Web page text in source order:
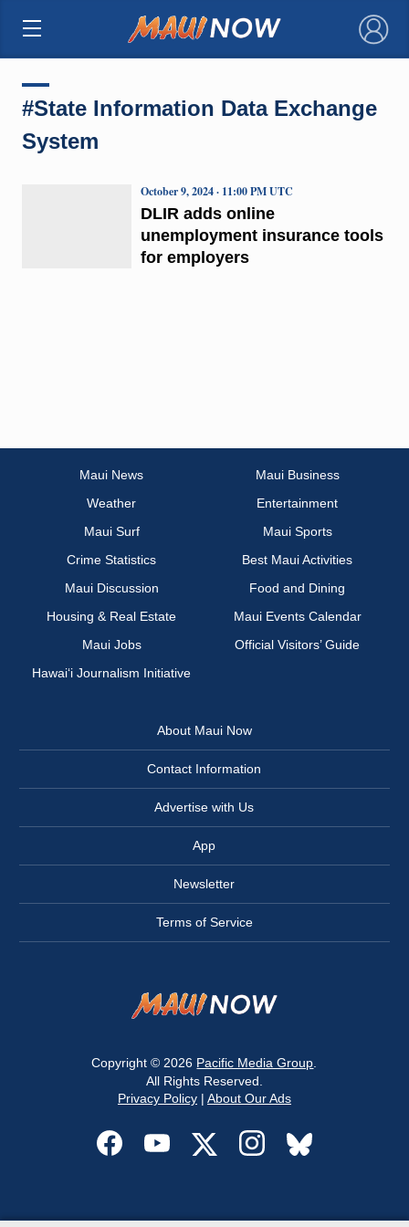
×
#State Information Data Exchange
System
DLIR adds online
unemployment insurance tools
for employers
October 9, 2024 · 11:00 PM UTC
Maui News
Maui Business
Weather
Entertainment
Maui Surf
Maui Sports
Crime Statistics
Best Maui Activities
Maui Discussion
Food and Dining
Housing & Real Estate
Maui Events Calendar
Maui Jobs
Official Visitors’ Guide
Hawai‘i Journalism Initiative
About Maui Now
Contact Information
Advertise with Us
App
Newsletter
Terms of Service
Copyright © 2026 Pacific Media Group
All Rights Reserved.
Privacy Policy| About Our Ads